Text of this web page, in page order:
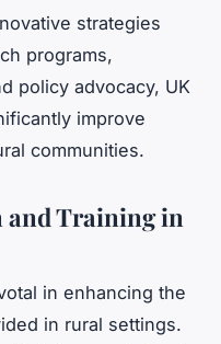
strategies
programs,
policy advocacy, UK
improve
communities.
and Training in
in enhancing the
in rural settings.